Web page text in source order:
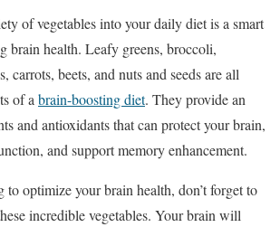
of vegetables into your daily diet is a smart
brain health. Leafy greens, broccoli,
carrots, beets, and nuts and seeds are all
of a brain-boosting diet. They provide an
and antioxidants that can protect your brain,
and support memory enhancement.
to optimize your brain health, don’t forget to
incredible vegetables. Your brain will